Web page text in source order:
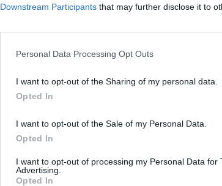
Downstream Participants that may further disclose it to
Personal Data Processing Opt Outs
I want to opt-out of the Sharing of my personal data.
Opted In
I want to opt-out of the Sale of my Personal Data.
Opted In
I want to opt-out of processing my Personal Data for
Advertising.
Opted In
Start